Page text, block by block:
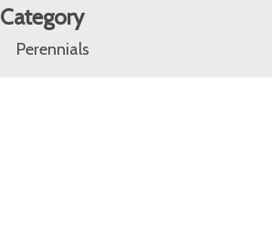
Category
Perennials